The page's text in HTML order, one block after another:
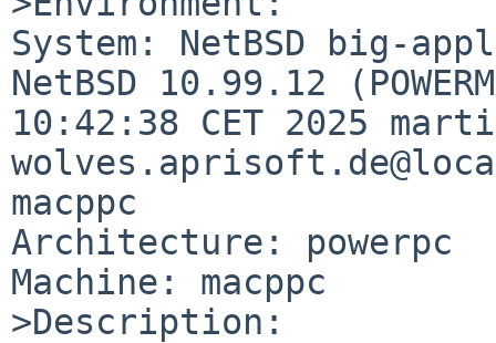
System: NetBSD big-
NetBSD 10.99.12
10:42:38 CET 2025
macppc
Architecture: powerpc
Machine: macppc
>Description: